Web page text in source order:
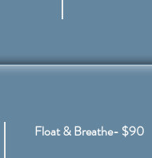
Float & Breathe- $90